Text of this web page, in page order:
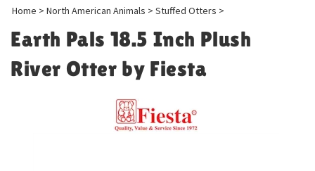
Home > North American Animals > Stuffed Otters >
Earth Pals 18.5 Inch Plush
River Otter by Fiesta